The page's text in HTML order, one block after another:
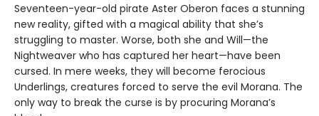
Seventeen-year-old pirate Aster Oberon faces a stunning
new reality, gifted with a magical ability that she’s
struggling to master. Worse, both she and Will—the
Nightweaver who has captured her heart—have been
cursed. In mere weeks, they will become ferocious
Underlings, creatures forced to serve the evil Morana. The
only way to break the curse is by procuring Morana’s